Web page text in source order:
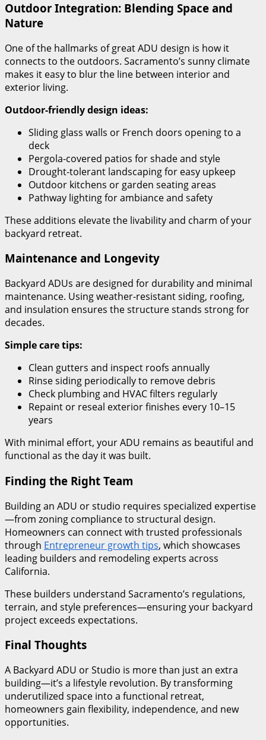
Outdoor Integration: Blending Space and
Nature
One of the hallmarks of great ADU design is how it
connects to the outdoors. Sacramento’s sunny climate
makes it easy to blur the line between interior and
exterior living.
Outdoor-friendly design ideas:
Sliding glass walls or French doors opening to a
deck
Pergola-covered patios for shade and style
Drought-tolerant landscaping for easy upkeep
Outdoor kitchens or garden seating areas
Pathway lighting for ambiance and safety
These additions elevate the livability and charm of your
backyard retreat.
Maintenance and Longevity
Backyard ADUs are designed for durability and minimal
maintenance. Using weather-resistant siding, roofing,
and insulation ensures the structure stands strong for
decades.
Simple care tips:
Clean gutters and inspect roofs annually
Rinse siding periodically to remove debris
Check plumbing and HVAC filters regularly
Repaint or reseal exterior finishes every 10–15
years
With minimal effort, your ADU remains as beautiful and
functional as the day it was built.
Finding the Right Team
Building an ADU or studio requires specialized expertise
—from zoning compliance to structural design.
Homeowners can connect with trusted professionals
through Entrepreneur growth tips, which showcases
leading builders and remodeling experts across
California.
These builders understand Sacramento’s regulations,
terrain, and style preferences—ensuring your backyard
project exceeds expectations.
Final Thoughts
A Backyard ADU or Studio is more than just an extra
building—it’s a lifestyle revolution. By transforming
underutilized space into a functional retreat,
homeowners gain flexibility, independence, and new
opportunities.